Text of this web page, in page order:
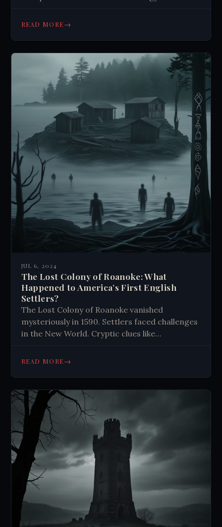
eerie encounters for staff and audiences.
READ MORE→
JUL 6, 2024
The Lost Colony of Roanoke: What
Happened to America’s First English
Settlers?
The Lost Colony of Roanoke vanished
mysteriously in 1590. Settlers faced challenges
in the New World. Cryptic clues like
mystery endures, captivating imaginations for
READ MORE→